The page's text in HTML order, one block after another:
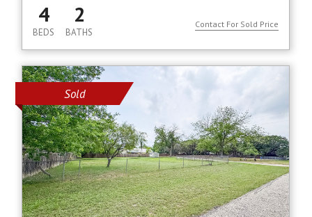
4
BEDS
2
BATHS
Contact For Sold Price
Sold